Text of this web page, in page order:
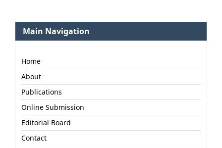
Main Navigation
Home
About
Publications
Online Submission
Editorial Board
Contact